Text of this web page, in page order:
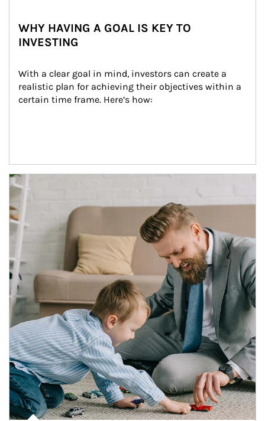
WHY HAVING A GOAL IS KEY TO
INVESTING
With a clear goal in mind, investors can create a
realistic plan for achieving their objectives within a
certain time frame. Here’s how:
Article Image